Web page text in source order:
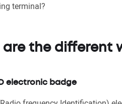
terminal?
are the different
electronic badge